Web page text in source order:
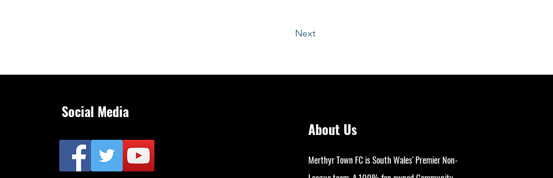
Next
Social Media
About Us
Merthyr Town FC is South Wales' Premier Non-